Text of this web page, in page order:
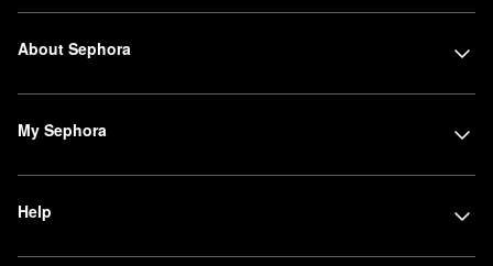
About Sephora
My Sephora
Help